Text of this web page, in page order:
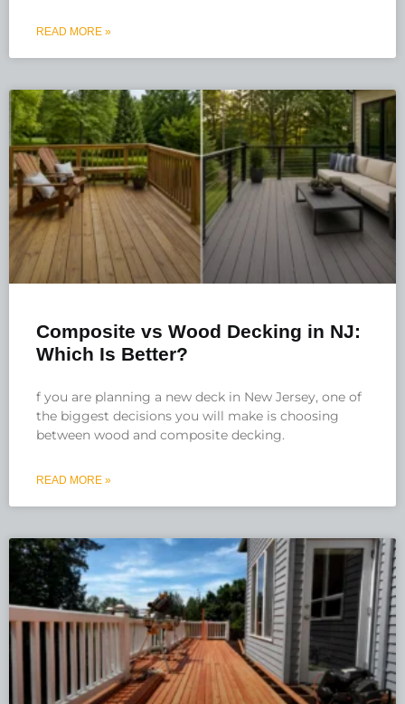
READ MORE »
Composite vs Wood Decking in NJ:
Which Is Better?
f you are planning a new deck in New Jersey, one of
the biggest decisions you will make is choosing
between wood and composite decking.
READ MORE »